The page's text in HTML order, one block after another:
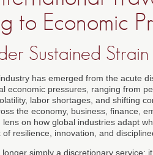
to Economic
Sustained Strain
has emerged from the acute
economic pressures, ranging from
labor shortages, and shifting
the economy, business, finance,
on how global industries adapt
resilience, innovation, and
simply a discretionary service;